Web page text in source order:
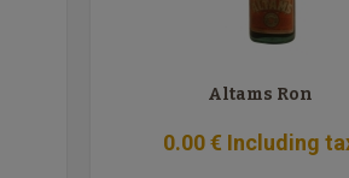
Altams Ron
0.00€ Including